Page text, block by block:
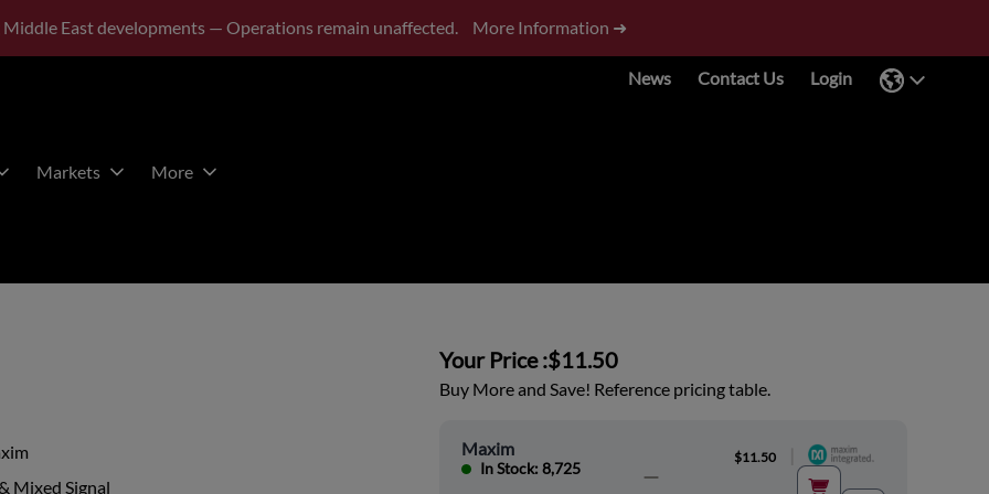
Middle East developments — Operations remain unaffected. More Information ➜
News Contact Us Login
Markets More
Mixed Signal
Your Price :$11.50
Buy More and Save! Reference pricing table.
Maxim
In Stock: 8,725
$11.50